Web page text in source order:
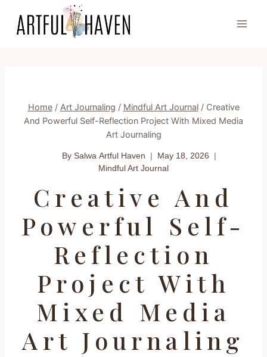
Home / Art Journaling / Mindful Art Journal / Creative
And Powerful Self-Reflection Project With Mixed Media
Art Journaling
By Salwa Artful Haven
May 18, 2026
Mindful Art Journal
Creative And
Powerful Self-
Reflection
Project With
Mixed Media
Art Journaling